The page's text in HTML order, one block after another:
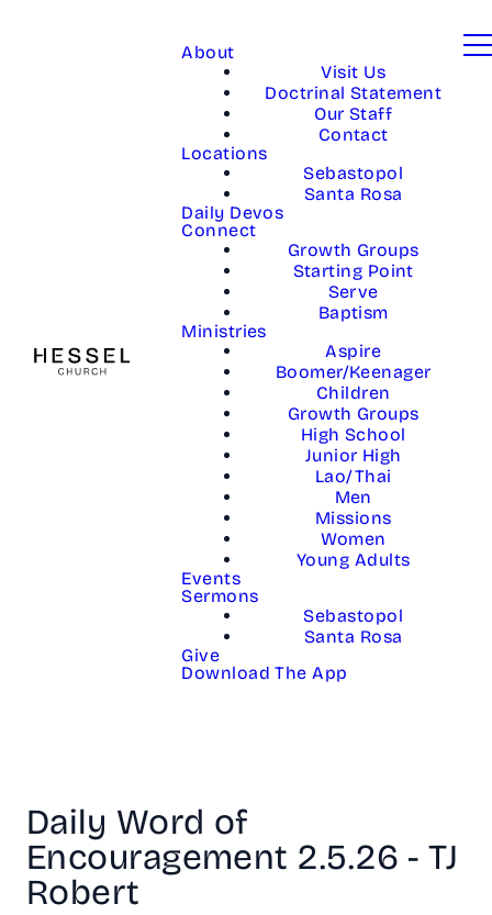
About
Visit Us
Doctrinal Statement
Our Staff
Contact
Locations
Sebastopol
Santa Rosa
Daily Devos
Connect
Growth Groups
Starting Point
Serve
Baptism
Ministries
Aspire
Boomer/Keenager
Children
Growth Groups
High School
Junior High
Lao/Thai
Men
Missions
Women
Young Adults
Events
Sermons
Sebastopol
Santa Rosa
Give
Download The App
Daily Word of
Encouragement 2.5.26 - TJ
Robert